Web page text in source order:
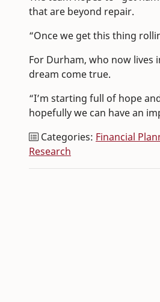
that are beyond repair.
“Once we get this thing
For Durham, who now lives
dream come true.
“I’m starting full of hope
hopefully we can have an
Categories: Financial
Research